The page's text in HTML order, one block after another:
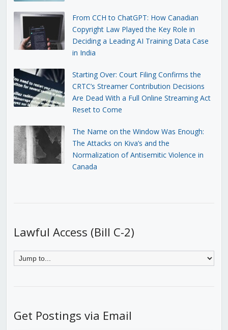
From CCH to ChatGPT: How Canadian
Copyright Law Played the Key Role in
Deciding a Leading AI Training Data Case
in India
Starting Over: Court Filing Confirms the
CRTC’s Streamer Contribution Decisions
Are Dead With a Full Online Streaming Act
Reset to Come
The Name on the Window Was Enough:
The Attacks on Kiva’s and the
Normalization of Antisemitic Violence in
Canada
Lawful Access (Bill C-2)
Get Postings via Email